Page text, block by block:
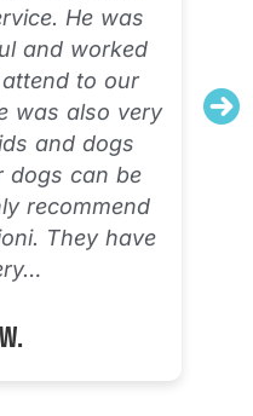
He was
and worked
to our
was also very
and dogs
dogs can be
recommend
They have